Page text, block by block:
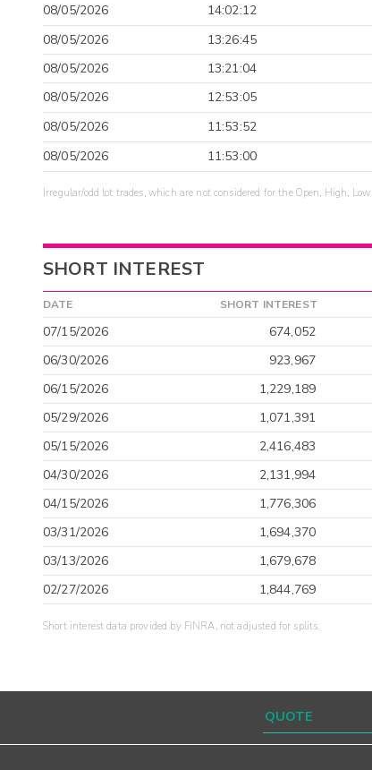
08/05/2026
14:02:12
08/05/2026
13:26:45
08/05/2026
13:21:04
08/05/2026
12:53:05
08/05/2026
11:53:52
08/05/2026
11:53:00
Irregular/odd lot trades, which are not considered for the Open, High,
SHORT INTEREST
DATE SHORT INTEREST
07/15/2026 674,052
06/30/2026
923,967
06/15/2026
1,229,189
05/29/2026
1,071,391
05/15/2026
2,416,483
04/30/2026
2,131,994
04/15/2026
1,776,306
03/31/2026
1,694,370
03/13/2026
1,679,678
02/27/2026
1,844,769
Short interest data provided by FINRA, not adjusted for splits.